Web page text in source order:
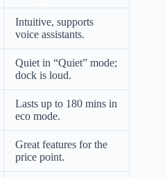
Intuitive, supports
voice assistants.
Quiet in “Quiet” mode;
dock is loud.
Lasts up to 180 mins in
eco mode.
Great features for the
price point.